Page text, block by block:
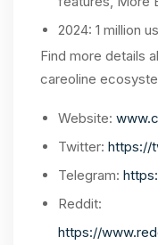
2024: 1 million
Find more details
careoline
Website:
Twitter: https://
Telegram:
Reddit:
https://